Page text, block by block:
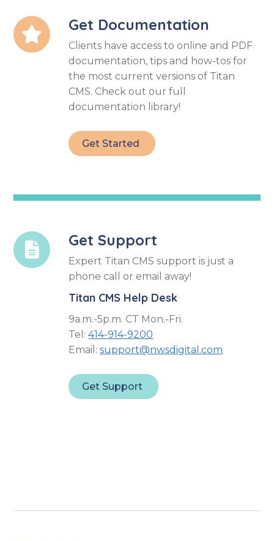

Get Documentation
Clients have access to online and PDF
documentation, tips and how-tos for
the most current versions of Titan
CMS. Check out our full
documentation library!
Get Started

Get Support
Expert Titan CMS support is just a
phone call or email away!
Titan CMS Help Desk
9a.m.-5p.m. CT Mon.-Fri.
Tel:414-914-9200
Email:support@nwsdigital.com
Get Support